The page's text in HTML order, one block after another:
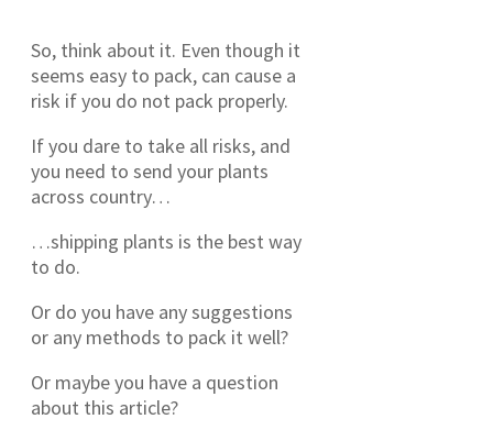
So, think about it. Even though it
seems easy to pack, can cause a
risk if you do not pack properly.
If you dare to take all risks, and
you need to send your plants
across country…
…shipping plants is the best way
to do.
Or do you have any suggestions
or any methods to pack it well?
Or maybe you have a question
about this article?